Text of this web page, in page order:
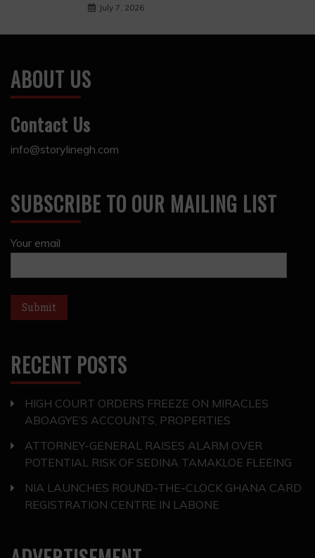
July 7, 2026
ABOUT US
Contact Us
info@storylinegh.com
SUBSCRIBE TO OUR MAILING LIST
Your email
RECENT POSTS
HIGH COURT ORDERS FREEZE ON MIRACLES
ABOAGYE’S ACCOUNTS, PROPERTIES
ATTORNEY-GENERAL RAISES ALARM OVER
POTENTIAL RISK OF SEDINA TAMAKLOE FLEEING
NIA LAUNCHES ROUND-THE-CLOCK GHANA CARD
REGISTRATION CENTRE IN LABONE